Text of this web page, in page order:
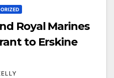
Royal Marines
to Erskine